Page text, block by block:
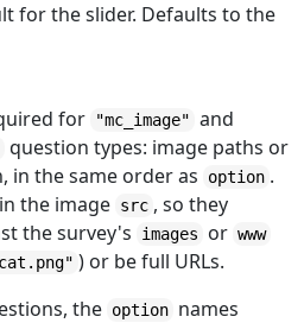
for the slider. Defaults to the
for
"mc_image" and
question types: image paths or
in the same order as
option .
the image src , so they
the survey's
images or www
) or be full URLs.
the option names